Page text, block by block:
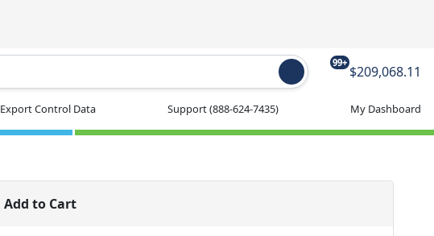
99+
$209,068.11
Export Control Data Support(888-624-7435) My Dashboard
Add to Cart